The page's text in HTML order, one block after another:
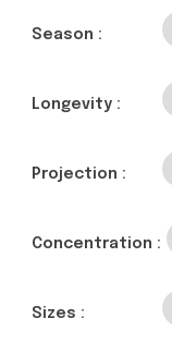
Season :
Longevity :
Projection :
Concentration :
Sizes :